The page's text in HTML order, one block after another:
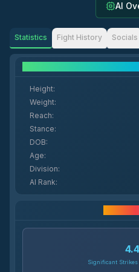
AI
Statistics Fight History Socials
Height:
Weight:
Reach:
Stance:
DOB:
Age:
Division:
AI Rank:
Significant